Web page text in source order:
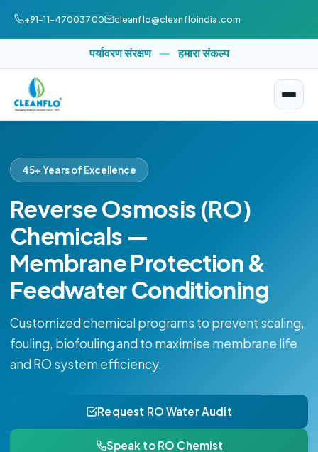
+91-11-47003700 cleanflo@cleanfloindia.com
पर्यावरण संरक्षण — हमारा संकल्प
45+ Years of Excellence
Reverse Osmosis (RO)
Chemicals —
Membrane Protection &
Feedwater Conditioning
Customized chemical programs to prevent scaling,
fouling, biofouling and to maximise membrane life
and RO system efficiency.
Request RO Water Audit
Speak to RO Chemist